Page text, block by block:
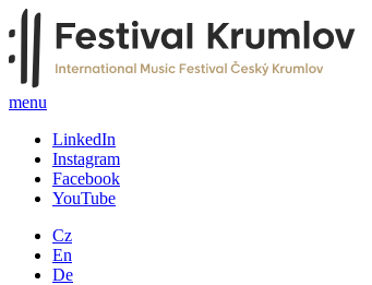
menu
LinkedIn
Instagram
Facebook
YouTube
Cz
En
De